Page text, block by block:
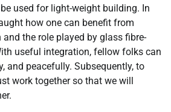
used for light-weight building. In
how one can benefit from
the role played by glass fibre-
useful integration, fellow folks can
and peacefully. Subsequently, to
work together so that we will